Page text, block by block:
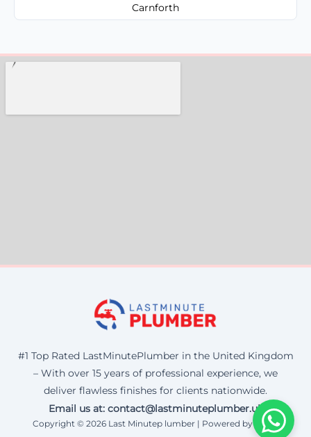
Carnforth
#1 Top Rated LastMinutePlumber in the United Kingdom
– With over 15 years of professional experience, we
deliver flawless finishes for clients nationwide.
Email us at: contact@lastminuteplumber.uk
Copyright © 2026 Last Minutep lumber | Powered by Corax